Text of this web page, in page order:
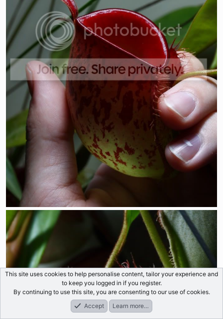
What's New Log In Register
This site uses cookies to help personalise content, tailor your experience and
to keep you logged in if you register.
By continuing to use this site, you are consenting to our use of cookies.
Accept
Learn more…